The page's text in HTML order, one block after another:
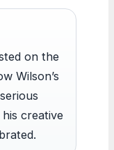
on the
Wilson’s
his creative